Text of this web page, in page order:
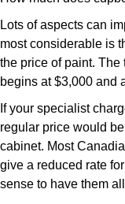
Lots of aspects can
most considerable is
the price of paint.
begins at $3,000 and
If your specialist
regular price would
cabinet. Most
give a reduced rate
sense to have them